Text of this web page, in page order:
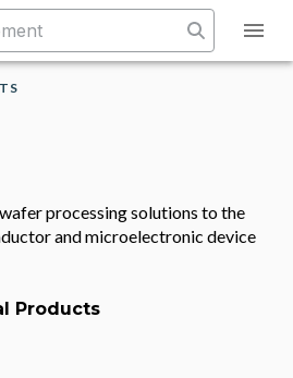
processing solutions to the
and microelectronic device
Products